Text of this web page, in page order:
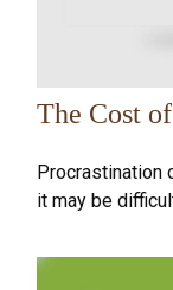
The Cost
Procrastination
it may be